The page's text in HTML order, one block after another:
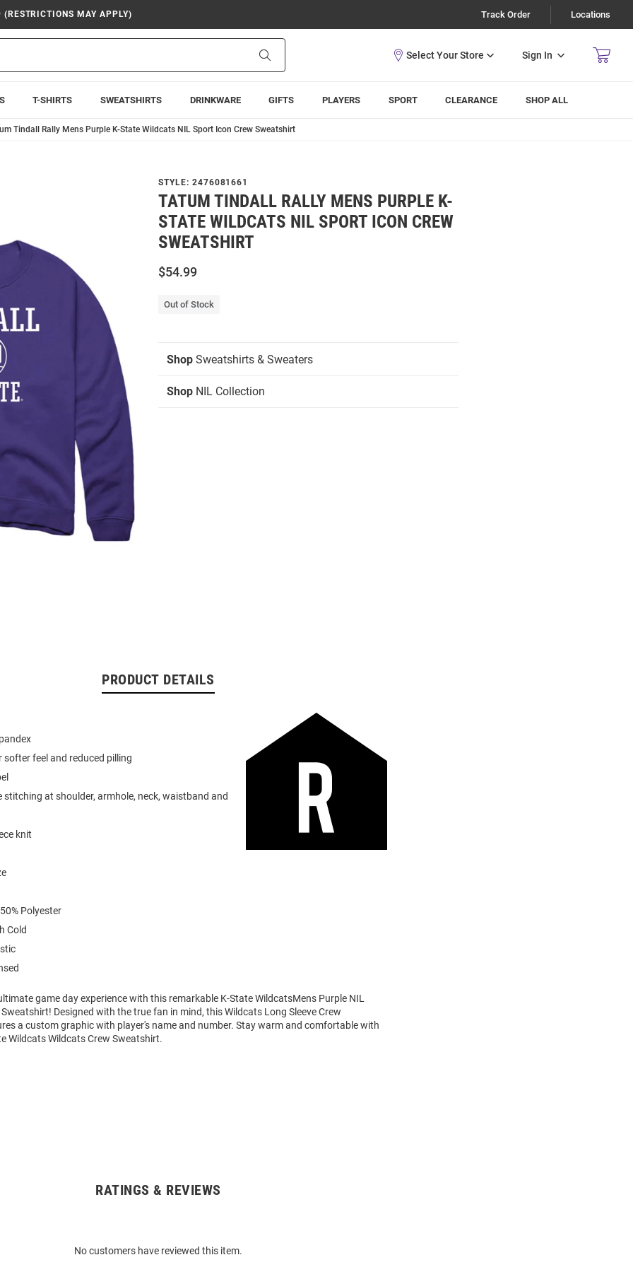
MAY APPLY) Track Order Locations
Sign In
T-SHIRTS SWEATSHIRTS DRINKWARE GIFTS PLAYERS SPORT CLEARANCE SHOP ALL
Tindall Rally Mens Purple K-State Wildcats NIL Sport Icon Crew Sweatshirt
STYLE: 2476081661
TATUM TINDALL RALLY MENS PURPLE K-
STATE WILDCATS NIL SPORT ICON CREW
SWEATSHIRT
$54.99
Out of Stock
Shop Sweatshirts & Sweaters
Shop NIL Collection
PRODUCT DETAILS
softer feel and reduced pilling
stitching at shoulder, armhole, neck, waistband and
knit
Polyester
Cold
game day experience with this remarkable K-State WildcatsMens Purple NIL
Designed with the true fan in mind, this Wildcats Long Sleeve Crew
a custom graphic with player's name and number. Stay warm and comfortable with
Wildcats Wildcats Crew Sweatshirt.
RATINGS & REVIEWS
No customers have reviewed this item.